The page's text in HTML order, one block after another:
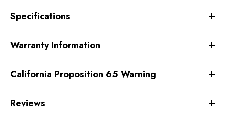
Specifications
Warranty Information
California Proposition 65 Warning
Reviews